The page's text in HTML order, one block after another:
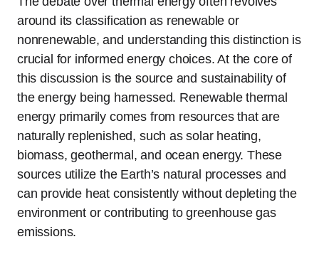
around its classification as renewable or
nonrenewable, and understanding this distinction is
crucial for informed energy choices. At the core of
this discussion is the source and sustainability of
the energy being harnessed. Renewable thermal
energy primarily comes from resources that are
naturally replenished, such as solar heating,
biomass, geothermal, and ocean energy. These
sources utilize the Earth’s natural processes and
can provide heat consistently without depleting the
environment or contributing to greenhouse gas
emissions.